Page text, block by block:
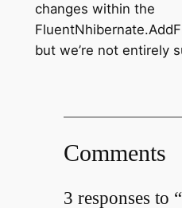
changes within the
but we’re not entirely
Comments
3 responses to